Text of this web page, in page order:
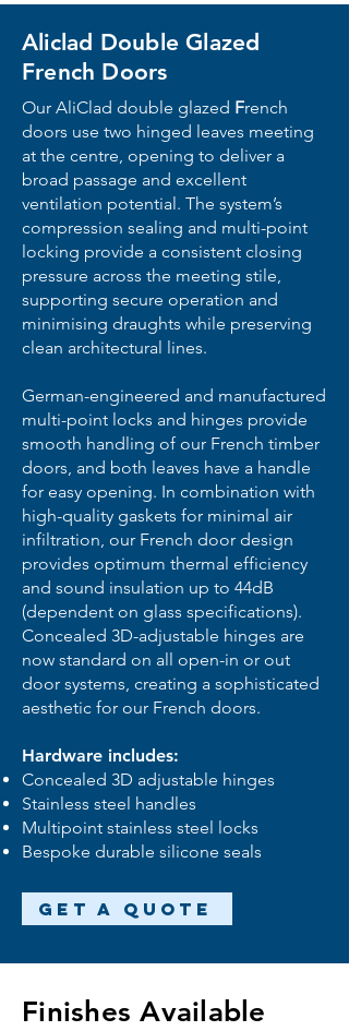
Aliclad Double Glazed
French Doors
Our AliClad double glazed French
doors use two hinged leaves meeting
at the centre, opening to deliver a
broad passage and excellent
ventilation potential. The system’s
compression sealing and multi-point
locking provide a consistent closing
pressure across the meeting stile,
supporting secure operation and
minimising draughts while preserving
clean architectural lines.
German-engineered and manufactured
multi-point locks and hinges provide
smooth handling of our French timber
doors, and both leaves have a handle
for easy opening. In combination with
high-quality gaskets for minimal air
infiltration, our French door design
provides optimum thermal efficiency
and sound insulation up to 44dB
(dependent on glass specifications).
Concealed 3D-adjustable hinges are
now standard on all open-in or out
door systems, creating a sophisticated
aesthetic for our French doors.
Hardware includes:
Concealed 3D adjustable hinges
Stainless steel handles
Multipoint stainless steel locks
Bespoke durable silicone seals
Get a Quote
Finishes Available